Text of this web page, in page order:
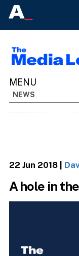
NEWS
22 Jun 2018|
A hole in